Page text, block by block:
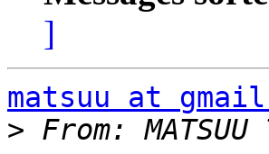
]
matsuu at
> From: